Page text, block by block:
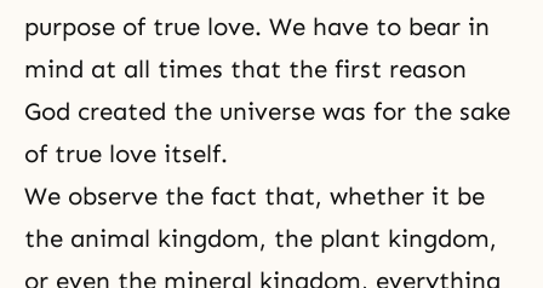
purpose of true love. We have to bear in
mind at all times that the first reason
God created the universe was for the sake
of true love itself.
We observe the fact that, whether it be
the animal kingdom, the plant kingdom,
or even the mineral kingdom, everything